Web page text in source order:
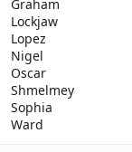
Graham
Lockjaw
Lopez
Nigel
Oscar
Shmelmey
Sophia
Ward